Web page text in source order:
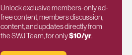
Unlock exclusive members-only ad-
free content, members discussion,
content, and updates directly from
the SWJ Team, for only$10/yr.